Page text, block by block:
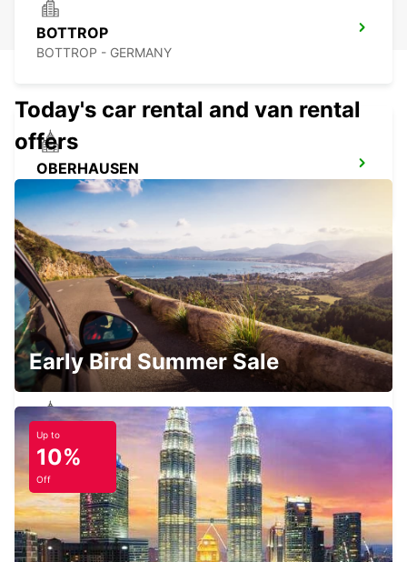
BOTTROP
BOTTROP - GERMANY
OBERHAUSEN
OBERHAUSEN - GERMANY
DUISBURG
DUISBURG - GERMANY
BOCHUM
BOCHUM - GERMANY
Today's car rental and van rental
offers
Early Bird Summer Sale
Up to
10%
Off